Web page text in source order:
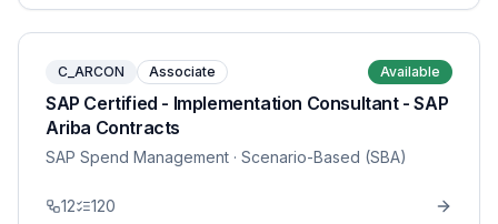
C_ARCON Associate Available
SAP Certified - Implementation Consultant - SAP
Ariba Contracts
SAP Spend Management · Scenario-Based (SBA)
12 120